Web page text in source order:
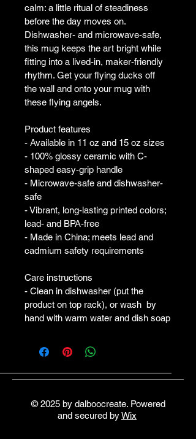
calm: a little ritual of steadiness
before the day moves on.
Dishwasher- and microwave-safe,
this mug keeps the art bright while
fitting into a lived-in, maker-friendly
rhythm. Get your flying ducks off
the wall and onto your mug with
these flying angels.
Product features
- Available in 11 oz and 15 oz sizes
- 100% glossy ceramic with C-
shaped easy-grip handle
- Microwave-safe and dishwasher-
safe
- Vibrant, long-lasting printed colors;
lead- and BPA-free
- Made in China; meets lead and
cadmium safety requirements
Care instructions
- Clean in dishwasher (put the
product on top rack), or wash  by
hand with warm water and dish soap
© 2025 by dalboocreate. Powered
and secured byWix